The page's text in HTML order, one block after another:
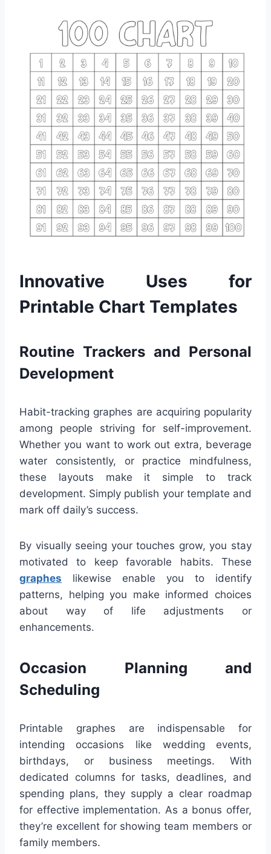
Innovative Uses for
Printable Chart Templates
Routine Trackers and Personal
Development
Habit-tracking graphes are acquiring popularity
among people striving for self-improvement.
Whether you want to work out extra, beverage
water consistently, or practice mindfulness,
these layouts make it simple to track
development. Simply publish your template and
mark off daily’s success.
By visually seeing your touches grow, you stay
motivated to keep favorable habits. These
graphes likewise enable you to identify
patterns, helping you make informed choices
about way of life adjustments or
enhancements.
Occasion Planning and
Scheduling
Printable graphes are indispensable for
intending occasions like wedding events,
birthdays, or business meetings. With
dedicated columns for tasks, deadlines, and
spending plans, they supply a clear roadmap
for effective implementation. As a bonus offer,
they’re excellent for showing team members or
family members.